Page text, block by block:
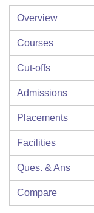
Overview
Courses
Cut-offs
Admissions
Placements
Facilities
Ques. & Ans
Compare